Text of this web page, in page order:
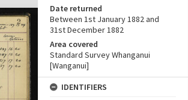
Date returned
Between 1st January 1882 and
31st December 1882
Area covered
Standard Survey Whanganui
[Wanganui]
IDENTIFIERS